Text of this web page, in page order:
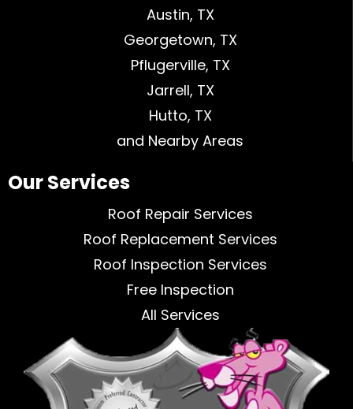
Austin, TX
Georgetown, TX
Pflugerville, TX
Jarrell, TX
Hutto, TX
and Nearby Areas
Our Services
Roof Repair Services
Roof Replacement Services
Roof Inspection Services
Free Inspection
All Services